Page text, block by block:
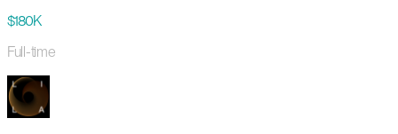
$180K
Full-time